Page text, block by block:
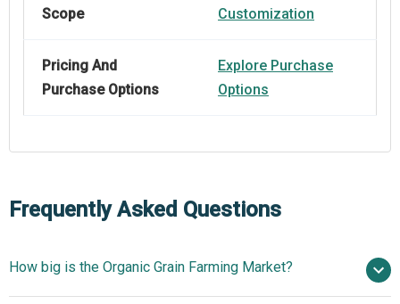
Scope
Customization
Pricing And
Purchase Options
Explore Purchase
Options
Frequently Asked Questions
How big is the Organic Grain Farming Market?